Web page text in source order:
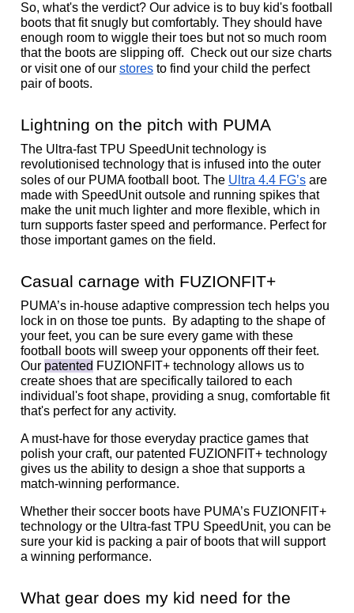
So, what's the verdict? Our advice is to buy kid's football
boots that fit snugly but comfortably. They should have
enough room to wiggle their toes but not so much room
that the boots are slipping off.  Check out our size charts
or visit one of our stores to find your child the perfect
pair of boots.
Lightning on the pitch with PUMA
The Ultra-fast TPU SpeedUnit technology is
revolutionised technology that is infused into the outer
soles of our PUMA football boot. The Ultra 4.4 FG’s are
made with SpeedUnit outsole and running spikes that
make the unit much lighter and more flexible, which in
turn supports faster speed and performance. Perfect for
those important games on the field.
Casual carnage with FUZIONFIT+
PUMA’s in-house adaptive compression tech helps you
lock in on those toe punts.  By adapting to the shape of
your feet, you can be sure every game with these
football boots will sweep your opponents off their feet.
Our patented FUZIONFIT+ technology allows us to
create shoes that are specifically tailored to each
individual's foot shape, providing a snug, comfortable fit
that's perfect for any activity.
A must-have for those everyday practice games that
polish your craft, our patented FUZIONFIT+ technology
gives us the ability to design a shoe that supports a
match-winning performance.
Whether their soccer boots have PUMA’s FUZIONFIT+
technology or the Ultra-fast TPU SpeedUnit, you can be
sure your kid is packing a pair of boots that will support
a winning performance.
What gear does my kid need for the